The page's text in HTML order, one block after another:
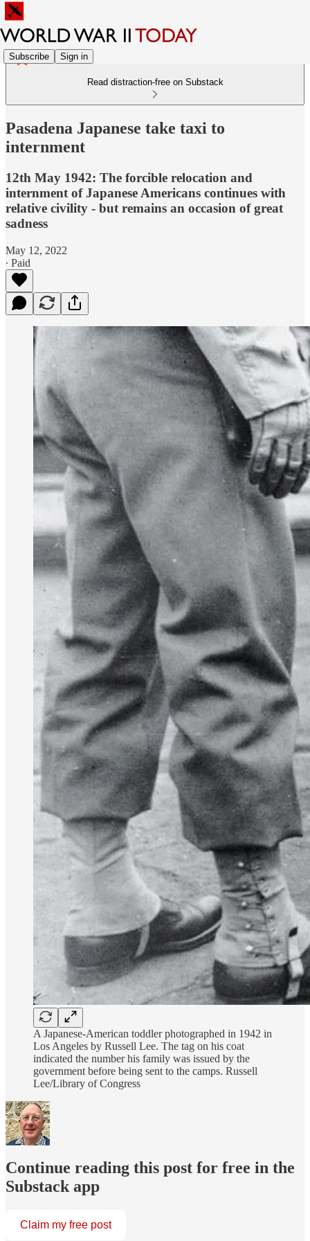
Subscribe Sign in
Read distraction-free on Substack
Pasadena Japanese take taxi to
internment
12th May 1942: The forcible relocation and
internment of Japanese Americans continues with
relative civility - but remains an occasion of great
sadness
May 12, 2022
∙ Paid
A Japanese-American toddler photographed in 1942 in
Los Angeles by Russell Lee. The tag on his coat
indicated the number his family was issued by the
government before being sent to the camps. Russell
Lee/Library of Congress
Continue reading this post for free in the
Substack app
Claim my free post